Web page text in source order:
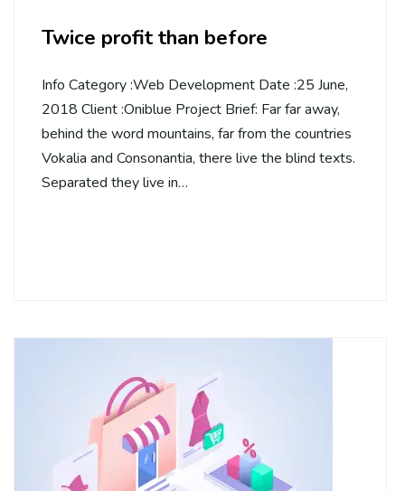
Twice profit than before
Info Category :Web Development Date :25 June,
2018 Client :Oniblue Project Brief: Far far away,
behind the word mountains, far from the countries
Vokalia and Consonantia, there live the blind texts.
Separated they live in…